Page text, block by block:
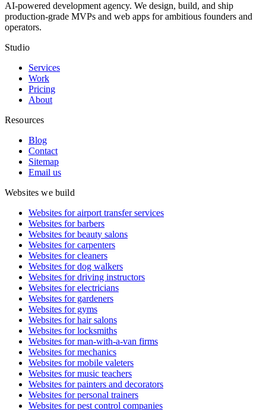
AI-powered development agency. We design, build, and ship
production-grade MVPs and web apps for ambitious founders and
operators.
Studio
Services
Work
Pricing
About
Resources
Blog
Contact
Sitemap
Email us
Websites we build
Websites for airport transfer services
Websites for barbers
Websites for beauty salons
Websites for carpenters
Websites for cleaners
Websites for dog walkers
Websites for driving instructors
Websites for electricians
Websites for gardeners
Websites for gyms
Websites for hair salons
Websites for locksmiths
Websites for man-with-a-van firms
Websites for mechanics
Websites for mobile valeters
Websites for music teachers
Websites for painters and decorators
Websites for personal trainers
Websites for pest control companies